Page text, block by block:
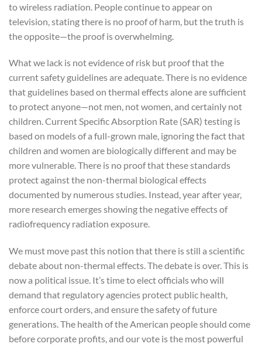
to wireless radiation. People continue to appear on
television, stating there is no proof of harm, but the truth is
the opposite—the proof is overwhelming.
What we lack is not evidence of risk but proof that the
current safety guidelines are adequate. There is no evidence
that guidelines based on thermal effects alone are sufficient
to protect anyone—not men, not women, and certainly not
children. Current Specific Absorption Rate (SAR) testing is
based on models of a full-grown male, ignoring the fact that
children and women are biologically different and may be
more vulnerable. There is no proof that these standards
protect against the non-thermal biological effects
documented by numerous studies. Instead, year after year,
more research emerges showing the negative effects of
radiofrequency radiation exposure.
We must move past this notion that there is still a scientific
debate about non-thermal effects. The debate is over. This is
now a political issue. It’s time to elect officials who will
demand that regulatory agencies protect public health,
enforce court orders, and ensure the safety of future
generations. The health of the American people should come
before corporate profits, and our vote is the most powerful